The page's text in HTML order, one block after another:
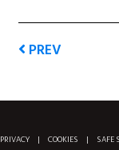
PREV
PRIVACY | COOKIES | SAFE